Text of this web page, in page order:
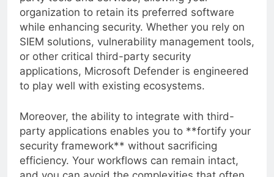
party tools and services, allowing your
organization to retain its preferred software
while enhancing security. Whether you rely on
SIEM solutions, vulnerability management tools,
or other critical third-party security
applications, Microsoft Defender is engineered
to play well with existing ecosystems.
Moreover, the ability to integrate with third-
party applications enables you to **fortify your
security framework** without sacrificing
efficiency. Your workflows can remain intact,